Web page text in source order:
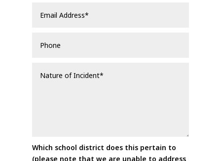
Which school district does this pertain to
(please note that we are unable to address